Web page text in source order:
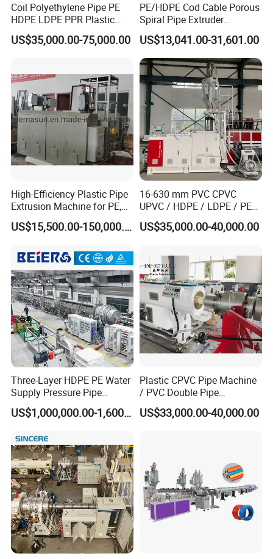
Coil Polyethylene Pipe PE
HDPE LDPE PPR Plastic
Water Gas Oil Supply
Sewage Hose Pipe Tube
Making Machine
US$35,000.00-75,000.00
PE/HDPE Cod Cable Porous
Spiral Pipe Extruder
Production Line
US$13,041.00-31,601.00
High-Efficiency Plastic Pipe
Extrusion Machine for PE,
PP, ABS
US$15,500.00-150,000.00
16-630 mm PVC CPVC
UPVC / HDPE / LDPE / PE
PP PPR Conduit Pipe /Hose
Twin& Single Screw
Making Machine for Water/
Gas Supply Price
US$35,000.00-40,000.00
Three-Layer HDPE PE Water
Supply Pressure Pipe
Production Line Making
Extrusion Machine
US$1,000,000.00-1,600,000.00
Plastic CPVC Pipe Machine
/ PVC Double Pipe
Production Line/ PVC
Electrical Conduit Pipe
US$33,000.00-40,000.00